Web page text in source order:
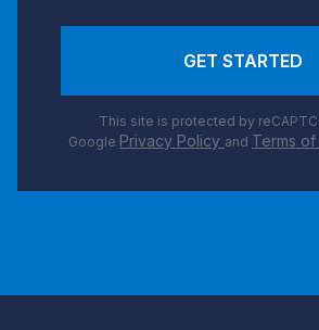
GET STARTED
This site is protected by
Google Privacy Policy and Terms